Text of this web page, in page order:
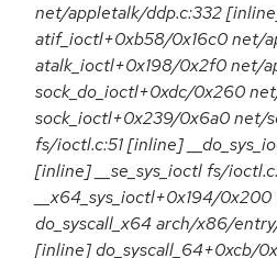
net/appletalk/ddp.c:332
atif_ioctl+0xb58/0x16c0 net/
atalk_ioctl+0x198/0x2f0 net/
sock_do_ioctl+0xdc/0x260
sock_ioctl+0x239/0x6a0 net/
fs/ioctl.c:51 [inline]
[inline] __se_sys_ioctl fs/
__x64_sys_ioctl+0x194/
do_syscall_x64 arch/x86/
[inline] do_syscall_64+0xcb/